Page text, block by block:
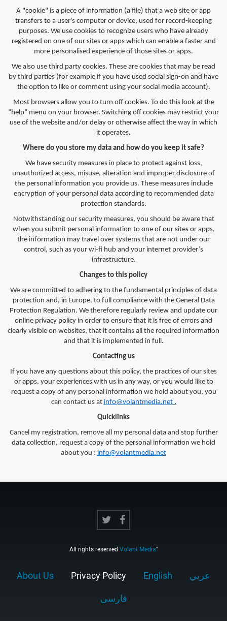
A "cookie" is a piece of information (a file) that a web site or app
transfers to a user's computer or device, used for record-keeping
purposes. We use cookies to recognize users who have already
registered on one of our sites or apps which can enable a faster and
more personalised experience of those sites or apps.
We also use third party cookies. These are cookies that may be read
by third parties (for example if you have used social sign-on and have
the option to like or comment using your social media account).
Most browsers allow you to turn off cookies. To do this look at the
“help” menu on your browser. Switching off cookies may restrict your
use of the website and/or delay or otherwise affect the way in which
it operates.
Where do you store my data and how do you keep it safe?
We have security measures in place to protect against loss,
unauthorized access, misuse, alteration and improper disclosure of
the personal information you provide us. These measures include
encryption of your personal data according to recommended data
protection standards.
Notwithstanding our security measures, you should be aware that
when you submit personal information to one of our sites or apps,
the information may travel over systems that are not under our
control, such as your wi-fi hub and your internet provider’s
infrastructure.
Changes to this policy
We are committed to adhering to the fundamental principles of data
protection and, in Europe, to full compliance with the General Data
Protection Regulation. We therefore regularly review and update our
online privacy policy in order to ensure that it is free of errors and
clearly visible on websites, that it contains all the required information
and that it is implemented in full.
Contacting us
If you have any questions about this policy, the practices of our sites
or apps, your experiences with us in any way, or you would like to
request a copy of any personal information we hold about you, you
can contact us at info@volantmedia.net.
Quicklinks
Cancel my registration, remove all my personal data and stop further
data collection, request a copy of the personal information we hold
about you : info@volantmedia.net
All rights reserved Volant Media"
About Us Privacy Policy English عربي
فارسى